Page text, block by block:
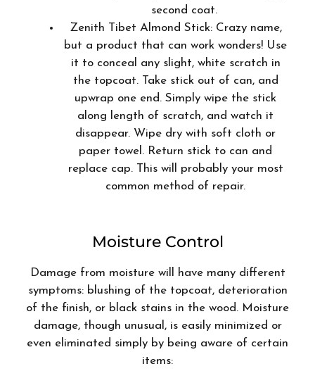
second coat.
Zenith Tibet Almond Stick: Crazy name,
but a product that can work wonders! Use
it to conceal any slight, white scratch in
the topcoat. Take stick out of can, and
upwrap one end. Simply wipe the stick
along length of scratch, and watch it
disappear. Wipe dry with soft cloth or
paper towel. Return stick to can and
replace cap. This will probably your most
common method of repair.
Moisture Control
Damage from moisture will have many different
symptoms: blushing of the topcoat, deterioration
of the finish, or black stains in the wood. Moisture
damage, though unusual, is easily minimized or
even eliminated simply by being aware of certain
items: